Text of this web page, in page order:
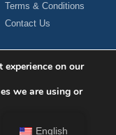
Terms & Conditions
Contact Us
All Rights Reserved.
English
on our
we are using or